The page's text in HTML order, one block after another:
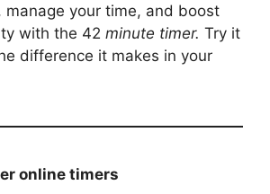
manage your time, and boost
with the 42 minute timer. Try it
difference it makes in your
online timers